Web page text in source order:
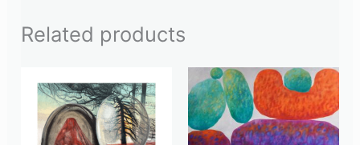
Related products